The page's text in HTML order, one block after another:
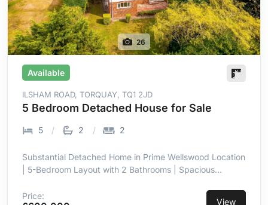
26
Available
ILSHAM ROAD, TORQUAY, TQ1 2JD
5 Bedroom Detached House for Sale
5 2 2
Substantial Detached Home in Prime Wellswood Location
| 5-Bedroom Layout with 2 Bathrooms | Spacious
Garden | Double Garage with Power & Lighting |
Price:
View